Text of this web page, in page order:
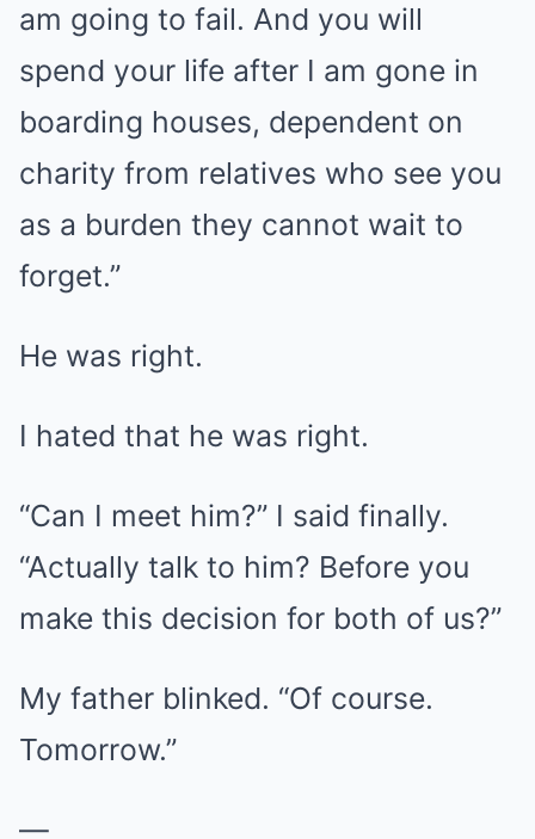
am going to fail. And you will
spend your life after I am gone in
boarding houses, dependent on
charity from relatives who see you
as a burden they cannot wait to
forget.”
He was right.
I hated that he was right.
“Can I meet him?” I said finally.
“Actually talk to him? Before you
make this decision for both of us?”
My father blinked. “Of course.
Tomorrow.”
—